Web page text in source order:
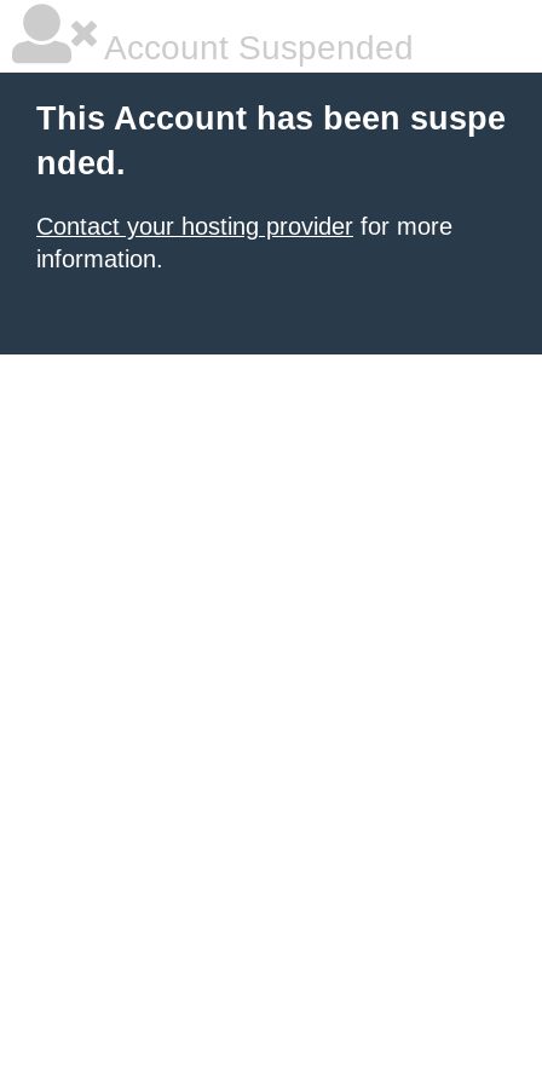
Account Suspended
This Account has been suspe
nded.
Contact your hosting provider for more
information.